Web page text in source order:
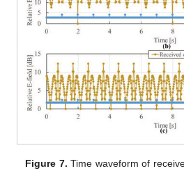
Figure 7. Time waveform of